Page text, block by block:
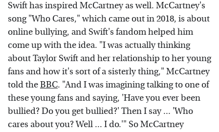
Swift has inspired McCartney as well. McCartney's
song "Who Cares," which came out in 2018, is about
online bullying, and Swift's fandom helped him
come up with the idea. "I was actually thinking
about Taylor Swift and her relationship to her young
fans and how it's sort of a sisterly thing," McCartney
told theBBC. "And I was imagining talking to one of
these young fans and saying, 'Have you ever been
bullied? Do you get bullied?' Then I say ... 'Who
cares about you? Well ... I do.'" So McCartney